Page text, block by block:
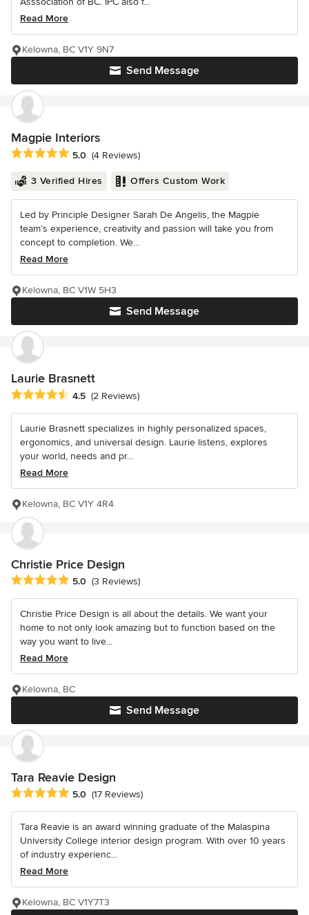
Read More
Send Message
Kelowna, BC V1Y 9N7
Magpie Interiors
Average rating: 5 out of 5 stars
5.0 (4 Reviews)
3 Verified Hires Offers Custom Work
Led by Principle Designer Sarah De Angelis, the Magpie
team’s experience, creativity and passion will take you from
concept to completion. We...
Read More
Send Message
Kelowna, BC V1W 5H3
Laurie Brasnett
Average rating: 4.5 out of 5 stars
4.5 (2 Reviews)
Laurie Brasnett specializes in highly personalized spaces,
ergonomics, and universal design. Laurie listens, explores
your world, needs and pr...
Read More
Kelowna, BC V1Y 4R4
Christie Price Design
Average rating: 5 out of 5 stars
5.0 (3 Reviews)
Christie Price Design is all about the details. We want your
home to not only look amazing but to function based on the
way you want to live...
Read More
Send Message
Kelowna, BC
Tara Reavie Design
Average rating: 5 out of 5 stars
5.0 (17 Reviews)
Tara Reavie is an award winning graduate of the Malaspina
University College interior design program. With over 10 years
of industry experienc...
Read More
Kelowna, BC V1Y7T3